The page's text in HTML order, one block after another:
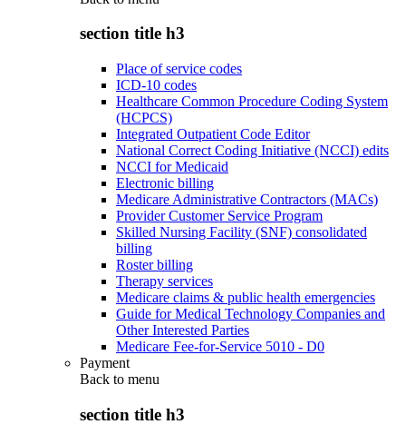
section title h3
Place of service codes
ICD-10 codes
Healthcare Common Procedure Coding System
(HCPCS)
Integrated Outpatient Code Editor
National Correct Coding Initiative (NCCI) edits
NCCI for Medicaid
Electronic billing
Medicare Administrative Contractors (MACs)
Provider Customer Service Program
Skilled Nursing Facility (SNF) consolidated
billing
Roster billing
Therapy services
Medicare claims & public health emergencies
Guide for Medical Technology Companies and
Other Interested Parties
Medicare Fee-for-Service 5010 - D0
Payment
Back to menu
section title h3